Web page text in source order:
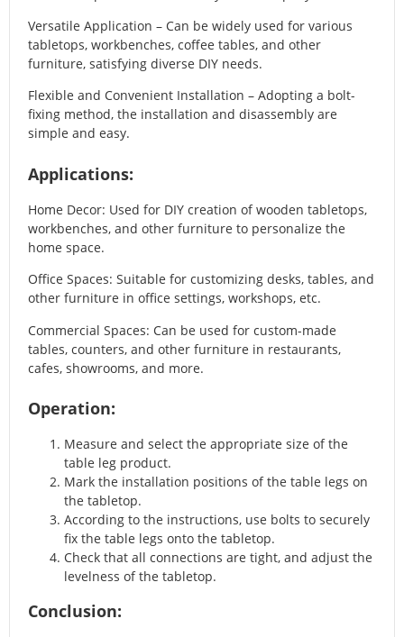
Versatile Application – Can be widely used for various
tabletops, workbenches, coffee tables, and other
furniture, satisfying diverse DIY needs.
Flexible and Convenient Installation – Adopting a bolt-
fixing method, the installation and disassembly are
simple and easy.
Applications:
Home Decor: Used for DIY creation of wooden tabletops,
workbenches, and other furniture to personalize the
home space.
Office Spaces: Suitable for customizing desks, tables, and
other furniture in office settings, workshops, etc.
Commercial Spaces: Can be used for custom-made
tables, counters, and other furniture in restaurants,
cafes, showrooms, and more.
Operation:
Measure and select the appropriate size of the
table leg product.
Mark the installation positions of the table legs on
the tabletop.
According to the instructions, use bolts to securely
fix the table legs onto the tabletop.
Check that all connections are tight, and adjust the
levelness of the tabletop.
Conclusion: